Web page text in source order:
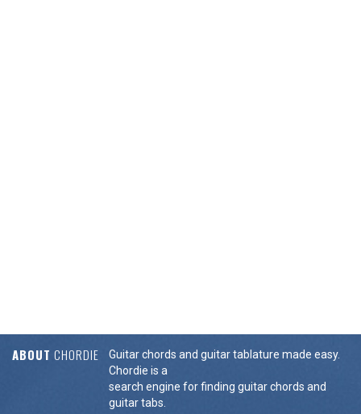
ABOUT CHORDIE
Guitar chords and guitar tablature made easy.
Chordie is a
search engine for finding guitar chords and
guitar tabs.